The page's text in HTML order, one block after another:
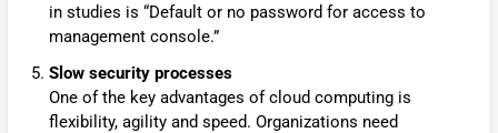
in studies is “Default or no password for access to
management console.”
Slow security processes
One of the key advantages of cloud computing is
flexibility, agility and speed. Organizations need